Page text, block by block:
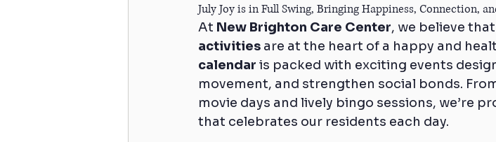
July Joy is in Full Swing, Bringing Happiness, Connection,
At New Brighton Care Center, we believe that
activities are at the heart of a happy and
calendar is packed with exciting events
movement, and strengthen social bonds.
movie days and lively bingo sessions, we’re
that celebrates our residents each day.